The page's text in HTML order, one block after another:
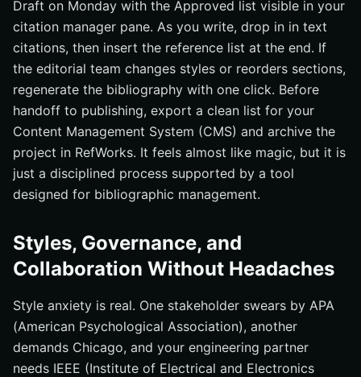
Draft on Monday with the Approved list visible in your
citation manager pane. As you write, drop in in text
citations, then insert the reference list at the end. If
the editorial team changes styles or reorders sections,
regenerate the bibliography with one click. Before
handoff to publishing, export a clean list for your
Content Management System (CMS) and archive the
project in RefWorks. It feels almost like magic, but it is
just a disciplined process supported by a tool
designed for bibliographic management.
Styles, Governance, and
Collaboration Without Headaches
Style anxiety is real. One stakeholder swears by APA
(American Psychological Association), another
demands Chicago, and your engineering partner
needs IEEE (Institute of Electrical and Electronics